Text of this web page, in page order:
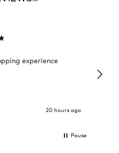
experience
20 hours ago
it
Pause